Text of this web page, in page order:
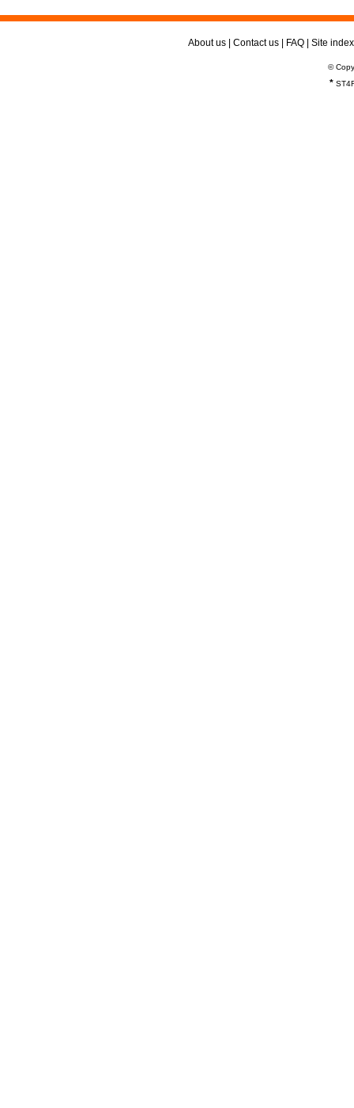
About us Contact us FAQ Site index
©
*